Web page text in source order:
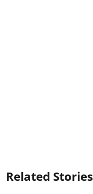
Related Stories